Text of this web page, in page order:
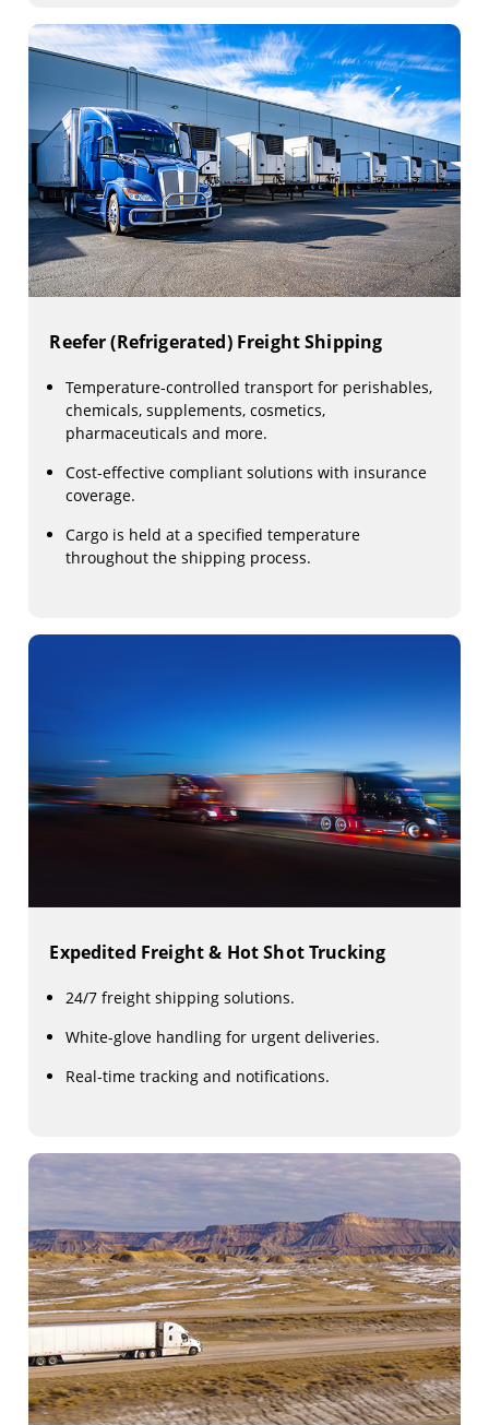
Reefer (Refrigerated) Freight Shipping
Temperature-controlled transport for perishables,
chemicals, supplements, cosmetics,
pharmaceuticals and more.
Cost-effective compliant solutions with insurance
coverage.
Cargo is held at a specified temperature
throughout the shipping process.
Expedited Freight & Hot Shot Trucking
24/7 freight shipping solutions.
White-glove handling for urgent deliveries.
Real-time tracking and notifications.